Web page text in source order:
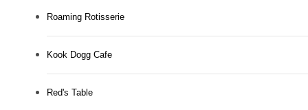
Roaming Rotisserie
Kook Dogg Cafe
Red's Table